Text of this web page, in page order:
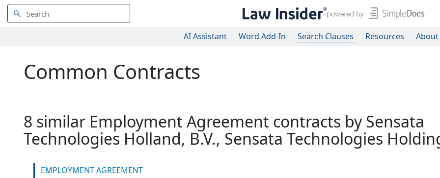
AI Assistant Word Add-In Search Clauses Resources About
Common Contracts
8 similar Employment Agreement contracts by Sensata
Technologies Holland, B.V., Sensata Technologies
EMPLOYMENT AGREEMENT